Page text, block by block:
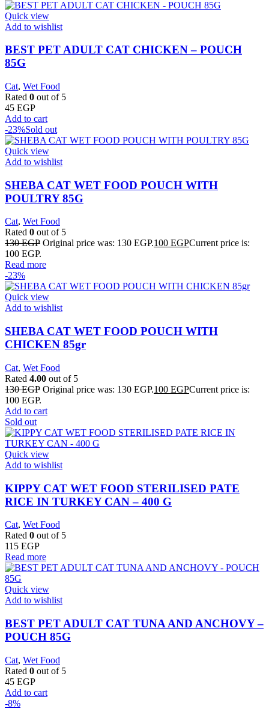
Quick view
Add to wishlist
BEST PET ADULT CAT CHICKEN – POUCH
85G
Cat, Wet Food
Rated 0 out of 5
45 EGP
Add to cart
-23%Sold out
Quick view
Add to wishlist
SHEBA CAT WET FOOD POUCH WITH
POULTRY 85G
Cat, Wet Food
Rated 0 out of 5
130EGP Original price was: 130 EGP.100 EGPCurrent price is:
100 EGP.
Read more
-23%
Quick view
Add to wishlist
SHEBA CAT WET FOOD POUCH WITH
CHICKEN 85gr
Cat, Wet Food
Rated 4.00 out of 5
130EGP Original price was: 130 EGP.100 EGPCurrent price is:
100 EGP.
Add to cart
Sold out
Quick view
Add to wishlist
KIPPY CAT WET FOOD STERILISED PATE
RICE IN TURKEY CAN – 400 G
Cat, Wet Food
Rated 0 out of 5
115 EGP
Read more
Quick view
Add to wishlist
BEST PET ADULT CAT TUNA AND ANCHOVY –
POUCH 85G
Cat, Wet Food
Rated 0 out of 5
45 EGP
Add to cart
-8%